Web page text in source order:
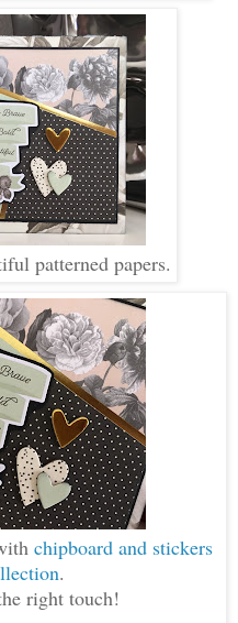
patterned papers.
chipboard and stickers
.
right touch!